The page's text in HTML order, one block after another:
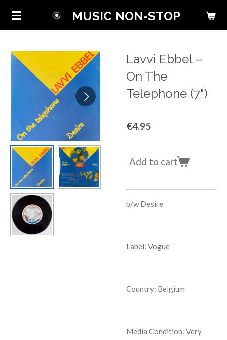
Skip
content
MUSIC NON-STOP
Lavvi Ebbel ‎–
On The
Telephone (7")
€4.95
Add to cart
b/wDesire
Label: Vogue
Country: Belgium
Media Condition: Very